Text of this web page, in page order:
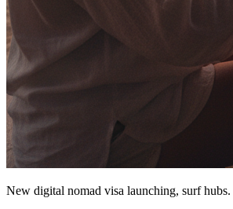
New digital nomad visa launching, surf hubs.